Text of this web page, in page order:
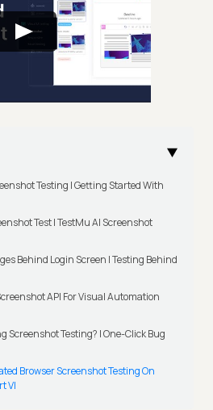
Testing | Getting Started With
Test | TestMu AI Screenshot
Behind Login Screen | Testing Behind
API For Visual Automation
Screenshot Testing? | One-Click Bug
Browser Screenshot Testing On
VI